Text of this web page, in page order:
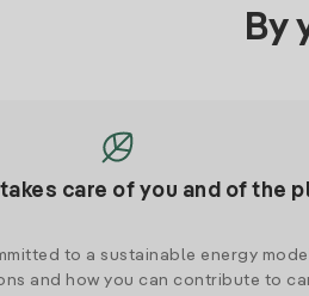
By
care of you and of the
to a sustainable energy
and how you can contribute to